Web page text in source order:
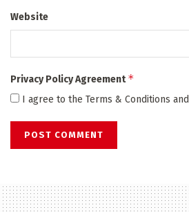
Website
Privacy Policy Agreement*
I agree to the Terms & Conditions and